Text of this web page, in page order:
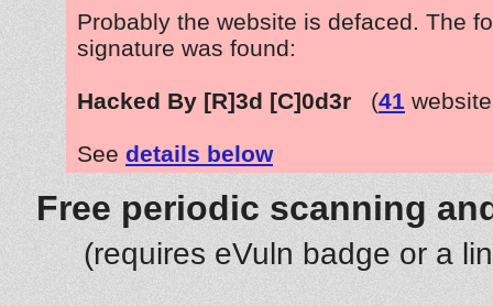
Probably the website is defaced. The
signature was found:
Hacked By [R]3d [C]0d3r (41
See details below
Free periodic scanning
(requires eVuln badge or a